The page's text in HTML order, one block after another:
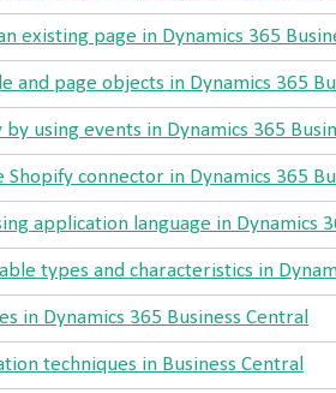
existing page in Dynamics 365
and page objects in Dynamics 365
using events in Dynamics 365
connector in Dynamics 365
application language in Dynamics
types and characteristics in
in Dynamics 365 Business Central
techniques in Business Central